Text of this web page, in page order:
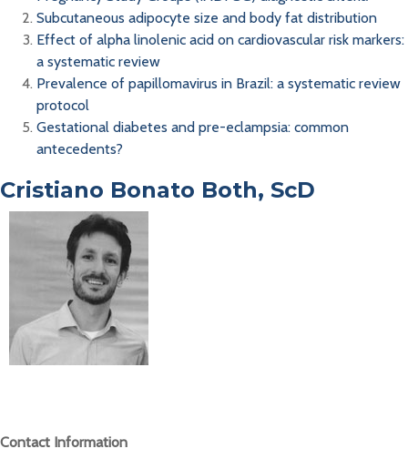
Subcutaneous adipocyte size and body fat distribution
Effect of alpha linolenic acid on cardiovascular risk markers:
a systematic review
Prevalence of papillomavirus in Brazil: a systematic review
protocol
Gestational diabetes and pre-eclampsia: common
antecedents?
Cristiano Bonato Both, ScD
Contact Information